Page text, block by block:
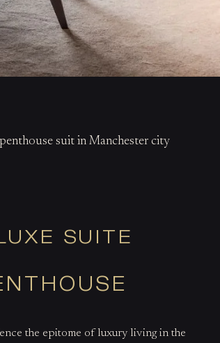
suit in Manchester city
SUITE
the epitome of luxury living in the